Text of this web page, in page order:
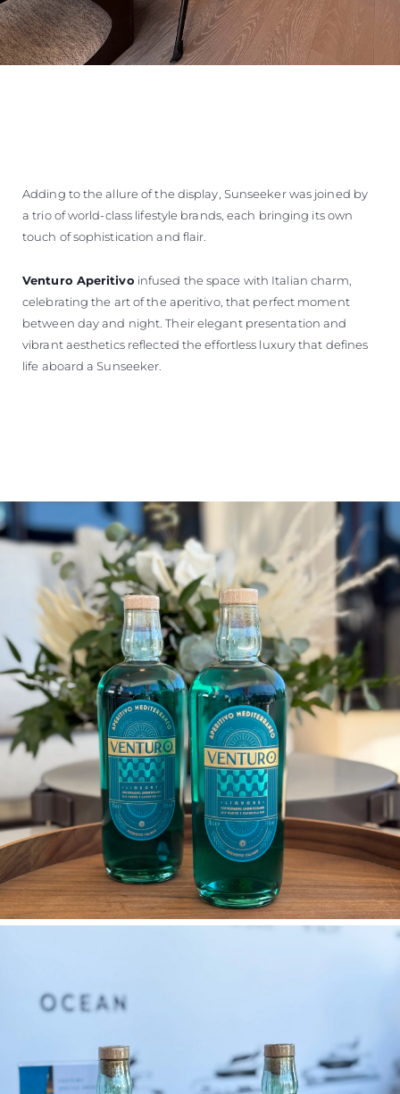
Adding to the allure of the display, Sunseeker was joined by
a trio of world-class lifestyle brands, each bringing its own
touch of sophistication and flair.
Venturo Aperitivo infused the space with Italian charm,
celebrating the art of the aperitivo, that perfect moment
between day and night. Their elegant presentation and
vibrant aesthetics reflected the effortless luxury that defines
life aboard a Sunseeker.